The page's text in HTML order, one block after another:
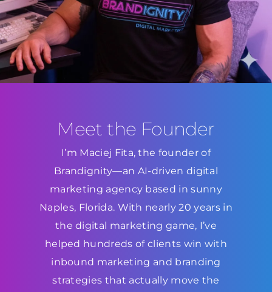
Meet the Founder
I’m Maciej Fita, the founder of
Brandignity—an AI-driven digital
marketing agency based in sunny
Naples, Florida. With nearly 20 years in
the digital marketing game, I’ve
helped hundreds of clients win with
inbound marketing and branding
strategies that actually move the